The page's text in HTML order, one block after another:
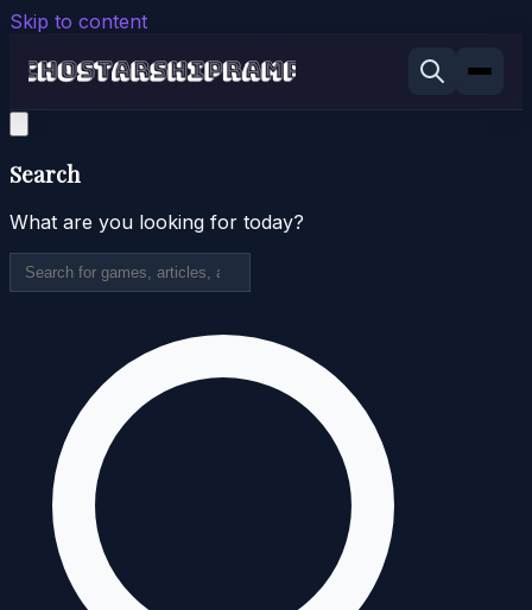
Skip to content
Search
What are you looking for today?